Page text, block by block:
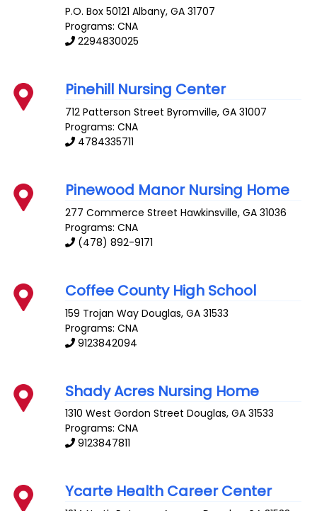
P.O. Box 50121 Albany,GA 31707
Programs: CNA
2294830025
Pinehill Nursing Center
712 Patterson Street Byromville,GA 31007
Programs: CNA
4784335711
Pinewood Manor Nursing Home
277 Commerce Street Hawkinsville,GA 31036
Programs: CNA
(478) 892-9171
Coffee County High School
159 Trojan Way Douglas,GA 31533
Programs: CNA
9123842094
Shady Acres Nursing Home
1310 West Gordon Street Douglas,GA 31533
Programs: CNA
9123847811
Ycarte Health Career Center